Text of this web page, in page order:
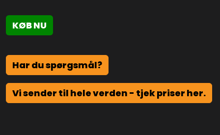
KØB NU
Har du spørgsmål?
Vi sender til hele verden - tjek priser her.